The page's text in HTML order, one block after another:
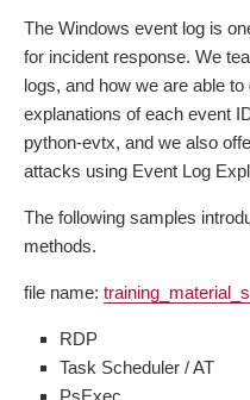
The Windows event log is
for incident response. We
logs, and how we are able
explanations of each event
python-evtx, and we also
attacks using Event Log
The following samples
methods.
file name:
RDP
Task Scheduler / AT